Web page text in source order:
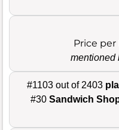
Price per
mentioned
#1103 out of 2403
#30 Sandwich